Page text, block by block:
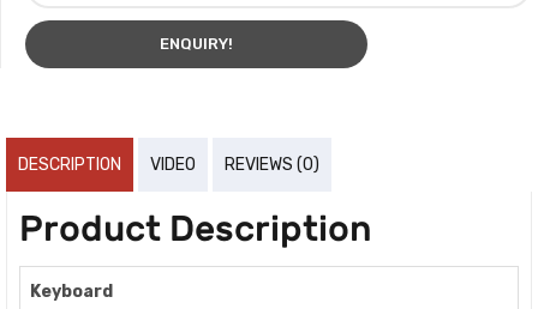
ENQUIRY!
DESCRIPTION VIDEO REVIEWS (0)
Product Description
Keyboard